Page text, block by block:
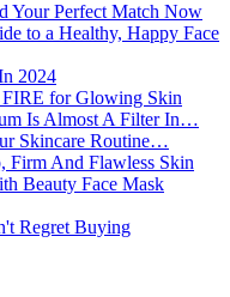
Your Perfect Match Now
to a Healthy, Happy Face
2024
FIRE for Glowing Skin
Is Almost A Filter In…
Skincare Routine…
Firm And Flawless Skin
Beauty Face Mask
Regret Buying